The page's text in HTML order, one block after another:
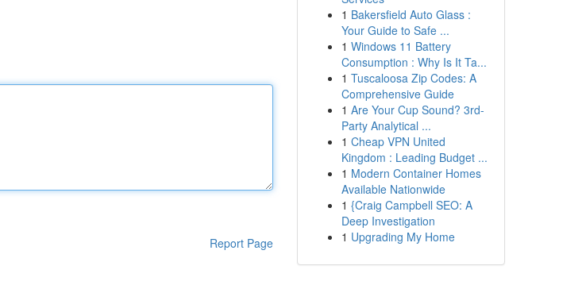
Report Page
1 Bakersfield Auto Glass :
Your Guide to Safe ...
1 Windows 11 Battery
Consumption : Why Is It Ta...
1 Tuscaloosa Zip Codes: A
Comprehensive Guide
1 Are Your Cup Sound? 3rd-
Party Analytical ...
1 Cheap VPN United
Kingdom : Leading Budget ...
1 Modern Container Homes
Available Nationwide
1 {Craig Campbell SEO: A
Deep Investigation
1 Upgrading My Home